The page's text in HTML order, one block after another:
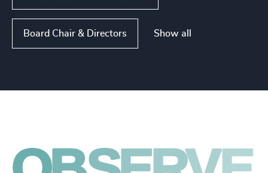
Board Chair & Directors Show all